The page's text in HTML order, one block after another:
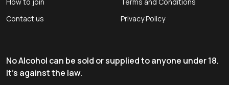
Contact us
Privacy Policy
No Alcohol can be sold or supplied to anyone under 18.
It's against the law.